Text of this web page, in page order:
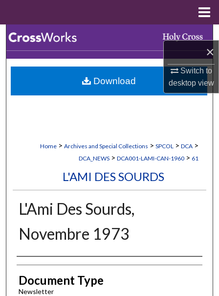
×
Switch to
desktopview
Browse Collections
My Account
Home > Archives and Special Collections > SPCOL > DCA >
DCA_NEWS > DCA001-LAMI-CAN-1960 > 61
L'AMI DES SOURDS
L'Ami Des Sourds,
Novembre 1973
Authors
Document Type
Newsletter
Download